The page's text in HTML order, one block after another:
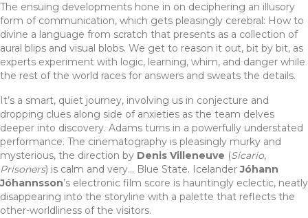
The ensuing developments hone in on deciphering an illusory
form of communication, which gets pleasingly cerebral: How to
divine a language from scratch that presents as a collection of
aural blips and visual blobs. We get to reason it out, bit by bit, as
experts experiment with logic, learning, whim, and danger while
the rest of the world races for answers and sweats the details.
It’s a smart, quiet journey, involving us in conjecture and
dropping clues along side of anxieties as the team delves
deeper into discovery. Adams turns in a powerfully understated
performance. The cinematography is pleasingly murky and
mysterious, the direction by Denis Villeneuve (Sicario,
Prisoners) is calm and very… Blue State. IcelanderJóhann
Jóhannsson’s electronic film score is hauntingly eclectic, neatly
disappearing into the storyline with a palette that reflects the
other-worldliness of the visitors.